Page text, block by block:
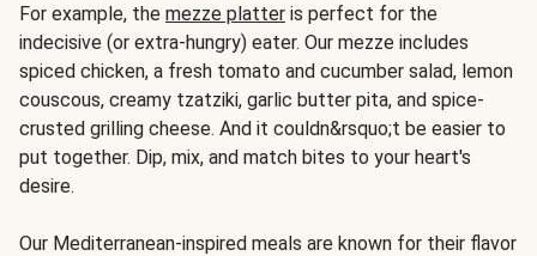
For example, the mezze platter is perfect for the
indecisive (or extra-hungry) eater. Our mezze includes
spiced chicken, a fresh tomato and cucumber salad, lemon
couscous, creamy tzatziki, garlic butter pita, and spice-
crusted grilling cheese. And it couldn&rsquo;t be easier to
put together. Dip, mix, and match bites to your heart's
desire.
Our Mediterranean-inspired meals are known for their flavor